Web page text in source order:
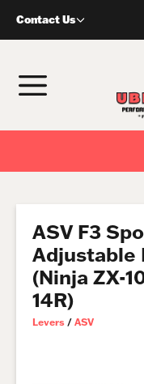
Contact Us
MENU
ASV F3
Adjustable
(Ninja ZX-
14R)
Levers / ASV